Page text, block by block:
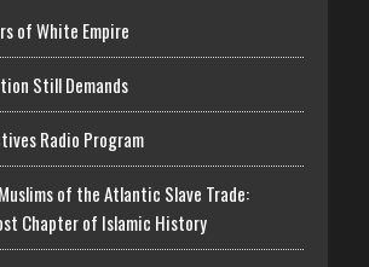
of White Empire
Still Demands
Radio Program
of the Atlantic Slave Trade:
Chapter of Islamic History